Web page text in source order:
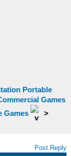
Portable
Games
Games
>
Post Reply